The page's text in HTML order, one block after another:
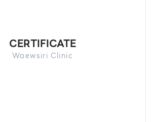
CERTIFICATE
Waewsiri Clinic